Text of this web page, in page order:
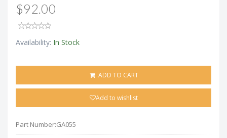
$92.00
Availability: In Stock
ADD TO CART
Add to wishlist
Part Number:GA055